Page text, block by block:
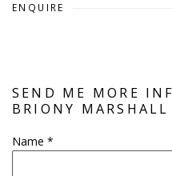
ENQUIRE
SEND ME MORE
BRIONY MARSHALL
Name *